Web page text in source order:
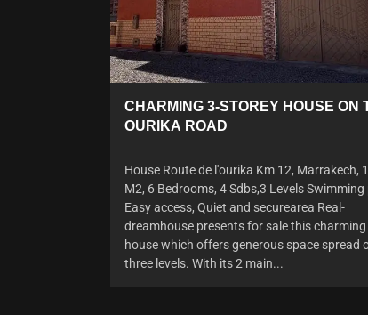
CHARMING 3-STOREY HOUSE ON
OURIKA ROAD
House Route de l'ourika Km 12, Marrakech,
M2, 6 Bedrooms, 4 Sdbs,3 Levels Swimming
Easy access, Quiet and securearea Real-
dreamhouse presents for sale this charming
house which offers generous space spread
three levels. With its 2 main...